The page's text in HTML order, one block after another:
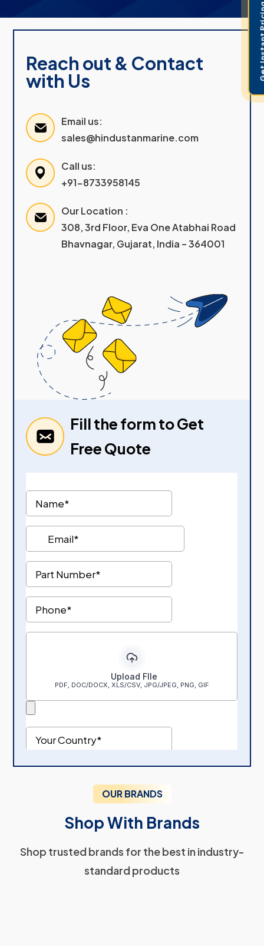
Reach out & Contact
with Us
Email us:
sales@hindustanmarine.com
Call us:
+91-8733958145
Our Location :
308, 3rd Floor, Eva One Atabhai Road
Bhavnagar, Gujarat, India – 364001
Fill the form to Get
Free Quote
OUR BRANDS
Shop With Brands
Shop trusted brands for the best in industry-
standard products
Get